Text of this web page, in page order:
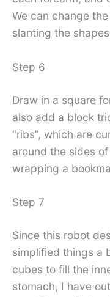
We can change
slanting the
Step 6
Draw in a square
also add a block
“ribs”, which are
around the sides
wrapping a
Step 7
Since this robot
simplified things a
cubes to fill the
stomach, I have